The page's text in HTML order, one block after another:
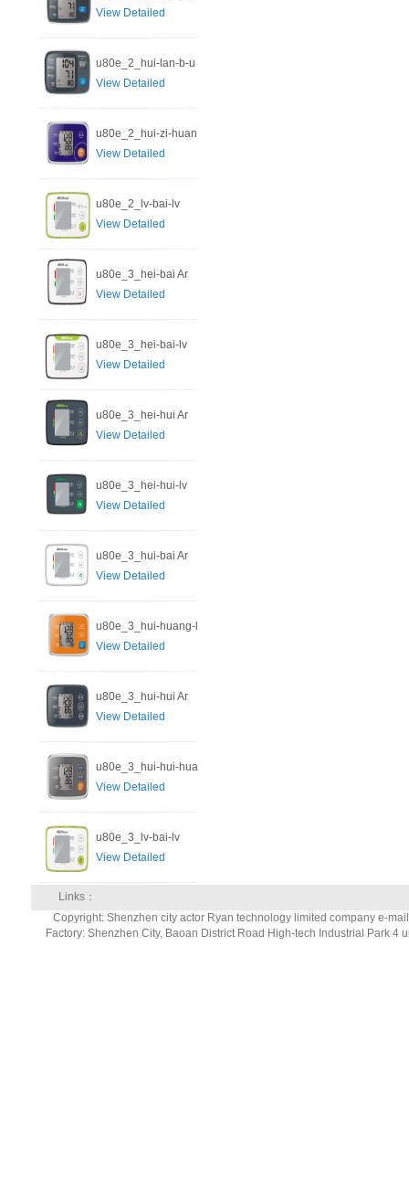
View Detailed
u80e_2_hui-lan-b-u
View Detailed
u80e_2_hui-zi-huan
View Detailed
u80e_2_lv-bai-lv
View Detailed
u80e_3_hei-bai Ar
View Detailed
u80e_3_hei-bai-lv
View Detailed
u80e_3_hei-hui Ar
View Detailed
u80e_3_hei-hui-lv
View Detailed
u80e_3_hui-bai Ar
View Detailed
u80e_3_hui-huang-l
View Detailed
u80e_3_hui-hui Ar
View Detailed
u80e_3_hui-hui-hua
View Detailed
u80e_3_lv-bai-lv
View Detailed
Links：
Copyright: Shenzhen city actor Ryan technology limited company e-
Factory: Shenzhen City, Baoan District Road High-tech Industrial Park